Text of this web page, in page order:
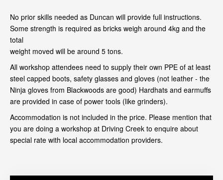
No prior skills needed as Duncan will provide full instructions.
Some strength is required as bricks weigh around 4kg and the
total
weight moved will be around 5 tons.
All workshop attendees need to supply their own PPE of at least
steel capped boots, safety glasses and gloves (not leather - the
Ninja gloves from Blackwoods are good) Hardhats and earmuffs
are provided in case of power tools (like grinders).
Accommodation is not included in the price. Please mention that
you are doing a workshop at Driving Creek to enquire about
special rate with local accommodation providers.